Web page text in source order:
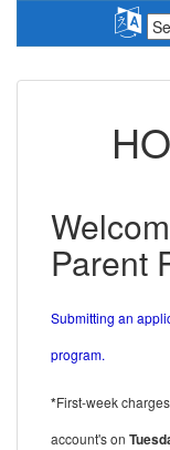
Parent
Submitting an
program.
*First-week
account's on